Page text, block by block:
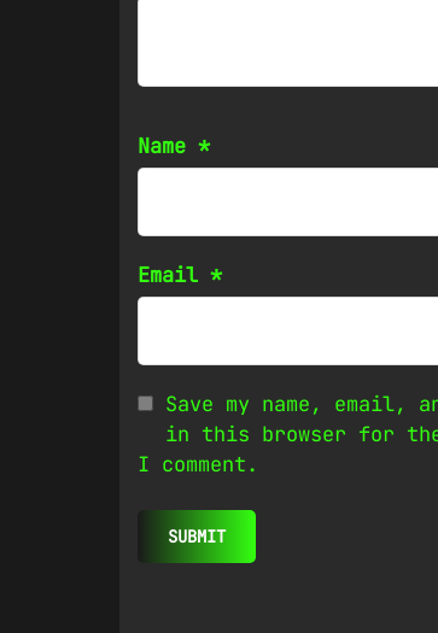
Name *
Email *
Save my name, email,
in this browser for
I comment.